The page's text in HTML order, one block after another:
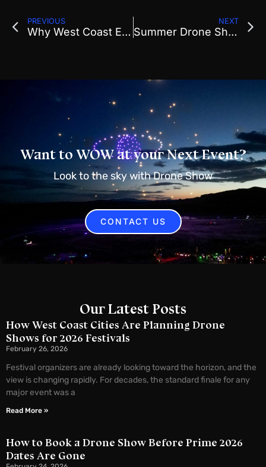
PREVIOUS
Why West Coast Events Are Booking Drone Shows Early for Summer 2026
NEXT
Summer Drone Show Planning What Event Organizers Need to Finalize Now
Want to WOW at your Next Event?
Look to the sky with Drone Show
CONTACT US
Our Latest Posts
How West Coast Cities Are Planning Drone
Shows for 2026 Festivals
February 26, 2026
Festival organizers are already looking toward the horizon, and the
view is changing rapidly. For decades, the standard finale for any
major event was a
Read More »
How to Book a Drone Show Before Prime 2026
Dates Are Gone